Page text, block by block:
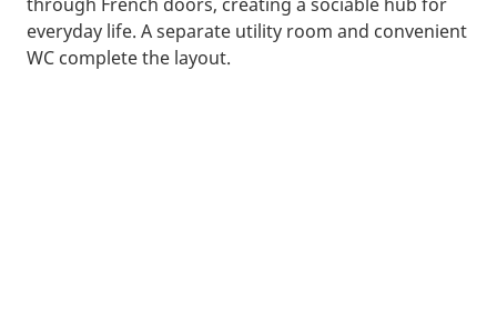
through French doors, creating a sociable hub for
everyday life. A separate utility room and convenient
WC complete the layout.